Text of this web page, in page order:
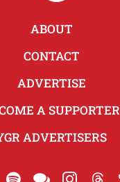
ABOUT
CONTACT
ADVERTISE
A SUPPORTER
ADVERTISERS